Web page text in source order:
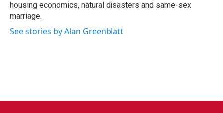
housing economics, natural disasters and same-sex
marriage.
See stories by Alan Greenblatt